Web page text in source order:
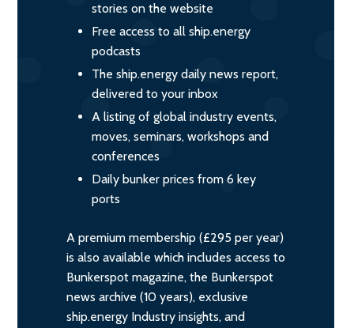
stories on the website
Free access to all ship.energy
podcasts
The ship.energy daily news report,
delivered to your inbox
A listing of global industry events,
moves, seminars, workshops and
conferences
Daily bunker prices from 6 key
ports
A premium membership (£295 per year)
is also available which includes access to
Bunkerspot magazine, the Bunkerspot
news archive (10 years), exclusive
ship.energy Industry insights, and